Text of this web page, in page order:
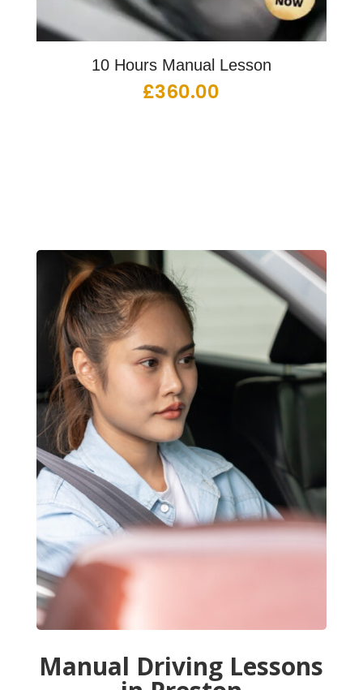
10 Hours Manual Lesson
£360.00
Manual Driving Lessons